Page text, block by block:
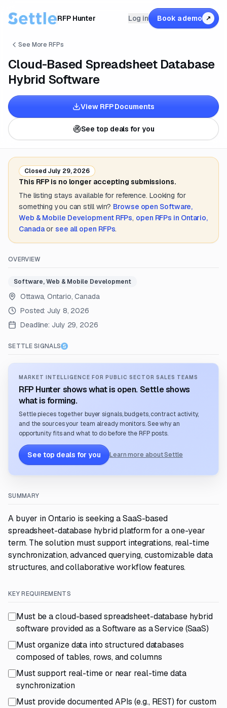
RFP Hunter Log in Book a demo ↗
See More RFPs
Cloud-Based Spreadsheet Database
Hybrid Software
View RFP Documents
See top deals for you
Closed July 29, 2026
This RFP is no longer accepting submissions.
The listing stays available for reference. Looking for
something you can still win? Browse open Software,
Web & Mobile DevelopmentRFPs, open RFPs in Ontario,
Canada or see all open RFPs.
OVERVIEW
Software, Web & Mobile Development
Ottawa, Ontario, Canada
Posted: July 8, 2026
Deadline: July 29, 2026
SETTLE SIGNALS
MARKET INTELLIGENCE FOR PUBLIC SECTOR SALES TEAMS
RFP Hunter shows what is open. Settle shows
what is forming.
Settle pieces together buyer signals, budgets, contract activity,
and the sources your team already monitors. See why an
opportunity fits and what to do before the RFP posts.
See top deals for you Learn more about Settle
SUMMARY
A buyer in Ontario is seeking a SaaS-based
spreadsheet-database hybrid platform for a one-year
term. The solution must support integrations, real-time
synchronization, advanced querying, customizable data
structures, and collaborative workflow features.
KEY REQUIREMENTS
Must be a cloud-based spreadsheet-database hybrid
software provided as a Software as a Service (SaaS)
Must organize data into structured databases
composed of tables, rows, and columns
Must support real-time or near real-time data
synchronization
Must provide documented APIs (e.g., REST) for custom